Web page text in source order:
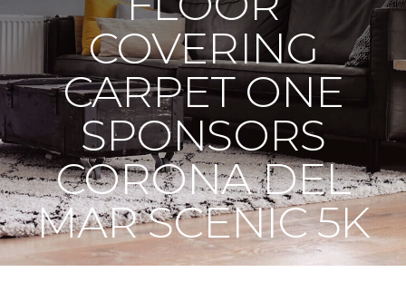
COVERING
CARPET ONE
SPONSORS
CORONA DEL
MAR SCENIC 5K